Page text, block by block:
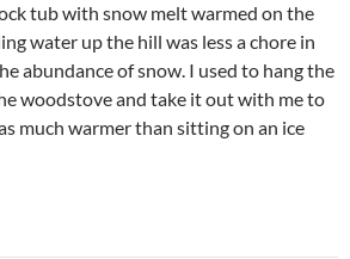
tub with snow melt warmed on the
water up the hill was less a chore in
abundance of snow. I used to hang the
woodstove and take it out with me to
much warmer than sitting on an ice